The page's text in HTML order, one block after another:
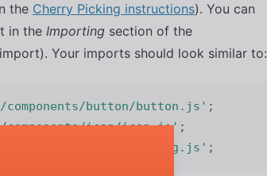
the Cherry Picking instructions). You can
in the Importing section of the
Your imports should look similar to:
button/button.js' ;
icon/icon.js' ;
components/dialog/dialog.js' ;